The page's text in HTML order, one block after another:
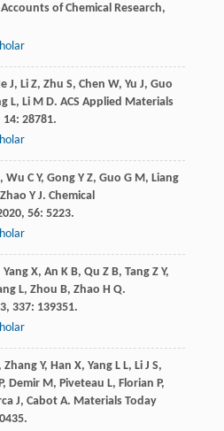
Accounts of Chemical Research,
J, Li Z, Zhu S, Chen W, Yu J, Guo
L, Li M D. ACS Applied Materials
14: 28781.
, Wu C Y, Gong Y Z, Guo G M , Liang
Zhao Y J. Chemical
, 56: 5223.
Yang X, An K B, Qu Z B, Tang Z Y,
L, Zhou B, Zhao H Q.
, 337: 139351.
Zhang Y, Han X, Yang L L, Li J S,
P, Demir M , Piveteau L, Florian P,
J, Cabot A. Materials Today